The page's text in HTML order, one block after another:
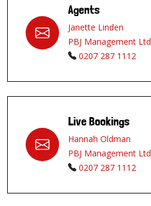
Agents
Janette Linden
PBJ Management Ltd
0207 287 1112
Live Bookings
Hannah Oldman
PBJ Management Ltd
0207 287 1112